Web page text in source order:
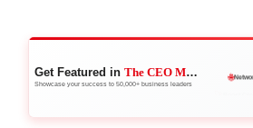
Get Featured inThe CEO Magazine
Showcase your success to 50,000+ business leaders
Boost